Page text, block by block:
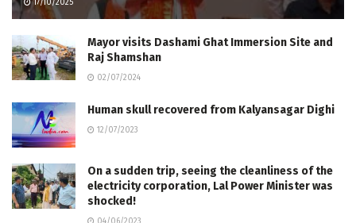
17/10/2025
Mayor visits Dashami Ghat Immersion Site and
Raj Shamshan
02/07/2024
Human skull recovered from Kalyansagar Dighi
12/07/2023
On a sudden trip, seeing the cleanliness of the
electricity corporation, Lal Power Minister was
shocked!